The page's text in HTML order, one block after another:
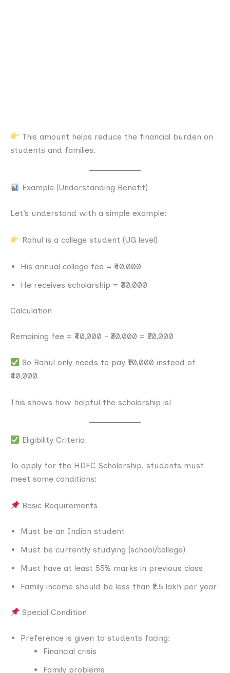
This amount helps reduce the financial burden on
students and families.
Example (Understanding Benefit)
Let’s understand with a simple example:
Rahul is a college student (UG level)
His annual college fee = ₹40,000
He receives scholarship = ₹30,000
Calculation
Remaining fee = ₹40,000 – ₹30,000 = ₹10,000
So Rahul only needs to pay ₹10,000 instead of
₹40,000.
This shows how helpful the scholarship is!
Eligibility Criteria
To apply for the HDFC Scholarship, students must
meet some conditions:
Basic Requirements
Must be an Indian student
Must be currently studying (school/college)
Must have at least 55% marks in previous class
Family income should be less than ₹2.5 lakh per year
Special Condition
Preference is given to students facing:
Financial crisis
Family problems